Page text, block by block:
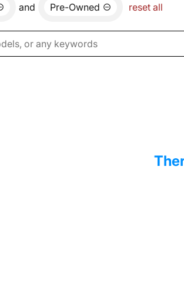
and Pre-Owned reset all